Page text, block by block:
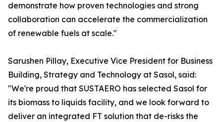
demonstrate how proven technologies and strong
collaboration can accelerate the commercialization
of renewable fuels at scale."
Sarushen Pillay, Executive Vice President for Business
Building, Strategy and Technology at Sasol, said:
"We're proud that SUSTAERO has selected Sasol for
its biomass to liquids facility, and we look forward to
deliver an integrated FT solution that de-risks the